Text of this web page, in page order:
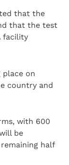
that the
that the test
facility
place on
country and
with 600
be
half